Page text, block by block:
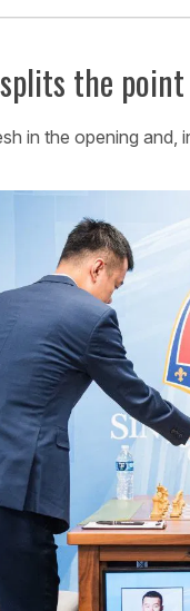
the
in the opening and,